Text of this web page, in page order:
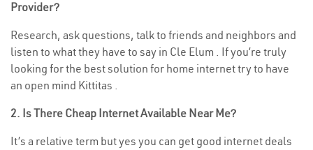
Provider?
Research, ask questions, talk to friends and neighbors and
listen to what they have to say in Cle Elum . If you’re truly
looking for the best solution for home internet try to have
an open mind Kittitas .
2. Is There Cheap Internet Available Near Me?
It’s a relative term but yes you can get good internet deals